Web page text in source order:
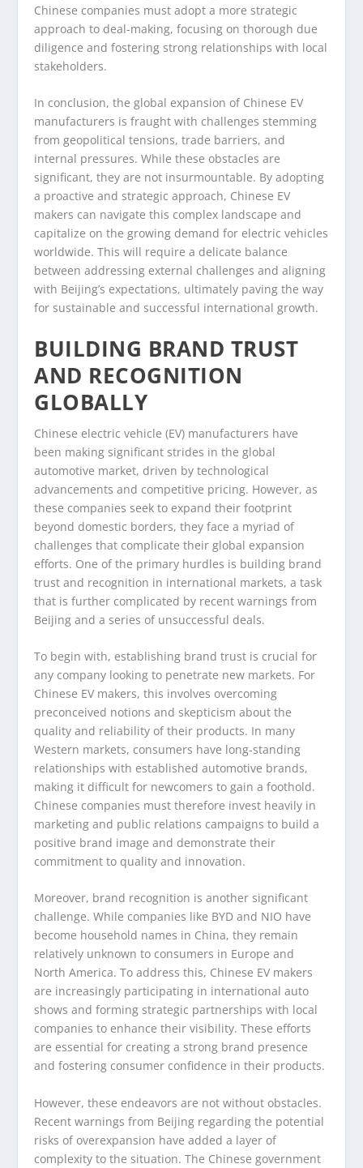
Chinese companies must adopt a more strategic
approach to deal-making, focusing on thorough due
diligence and fostering strong relationships with local
stakeholders.
In conclusion, the global expansion of Chinese EV
manufacturers is fraught with challenges stemming
from geopolitical tensions, trade barriers, and
internal pressures. While these obstacles are
significant, they are not insurmountable. By adopting
a proactive and strategic approach, Chinese EV
makers can navigate this complex landscape and
capitalize on the growing demand for electric vehicles
worldwide. This will require a delicate balance
between addressing external challenges and aligning
with Beijing’s expectations, ultimately paving the way
for sustainable and successful international growth.
BUILDING BRAND TRUST
AND RECOGNITION
GLOBALLY
Chinese electric vehicle (EV) manufacturers have
been making significant strides in the global
automotive market, driven by technological
advancements and competitive pricing. However, as
these companies seek to expand their footprint
beyond domestic borders, they face a myriad of
challenges that complicate their global expansion
efforts. One of the primary hurdles is building brand
trust and recognition in international markets, a task
that is further complicated by recent warnings from
Beijing and a series of unsuccessful deals.
To begin with, establishing brand trust is crucial for
any company looking to penetrate new markets. For
Chinese EV makers, this involves overcoming
preconceived notions and skepticism about the
quality and reliability of their products. In many
Western markets, consumers have long-standing
relationships with established automotive brands,
making it difficult for newcomers to gain a foothold.
Chinese companies must therefore invest heavily in
marketing and public relations campaigns to build a
positive brand image and demonstrate their
commitment to quality and innovation.
Moreover, brand recognition is another significant
challenge. While companies like BYD and NIO have
become household names in China, they remain
relatively unknown to consumers in Europe and
North America. To address this, Chinese EV makers
are increasingly participating in international auto
shows and forming strategic partnerships with local
companies to enhance their visibility. These efforts
are essential for creating a strong brand presence
and fostering consumer confidence in their products.
However, these endeavors are not without obstacles.
Recent warnings from Beijing regarding the potential
risks of overexpansion have added a layer of
complexity to the situation. The Chinese government